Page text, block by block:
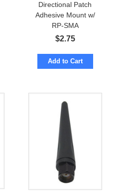
Directional Patch
Adhesive Mount w/
RP-SMA
$2.75
Add to Cart